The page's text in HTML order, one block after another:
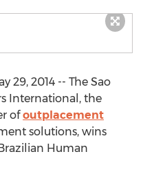
29, 2014 -- The Sao
International, the
ofoutplacement
solutions, wins
Human